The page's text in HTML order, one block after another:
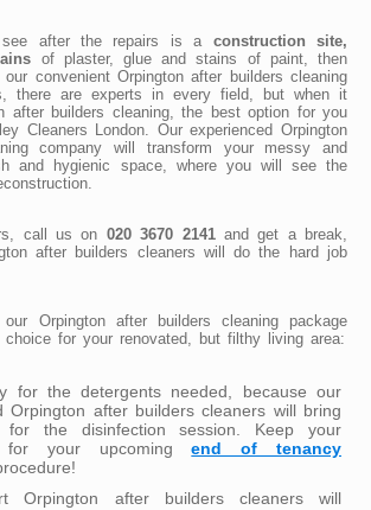
see after the repairs is a construction site,
of plaster, glue and stains of paint, then
convenient Orpington after builders cleaning
there are experts in every field, but when it
after builders cleaning, the best option for you
Cleaners London. Our experienced Orpington
company will transform your messy and
and hygienic space, where you will see the
call us on 020 3670 2141and get a break,
after builders cleaners will do the hard job
our Orpington after builders cleaning package
for your renovated, but filthy living area:
for the detergents needed, because our
Orpington after builders cleaners will bring
for the disinfection session. Keep your
for your upcomingend of tenancy
Orpington after builders cleaners will